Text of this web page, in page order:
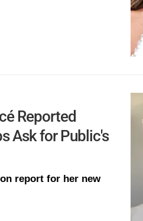
Reported
Ask for Public's
report for her new